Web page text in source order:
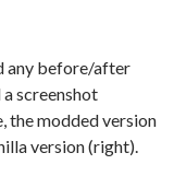
any before/after
screenshot
the modded version
version (right).